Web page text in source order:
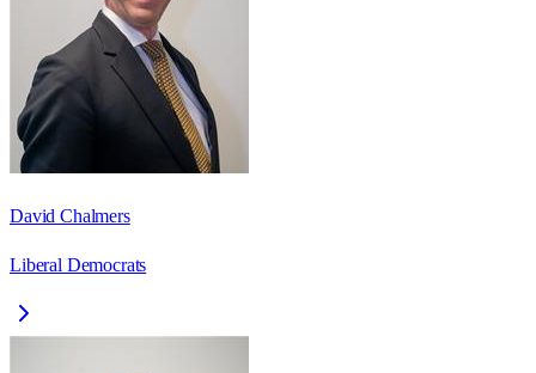
David Chalmers
Liberal Democrats